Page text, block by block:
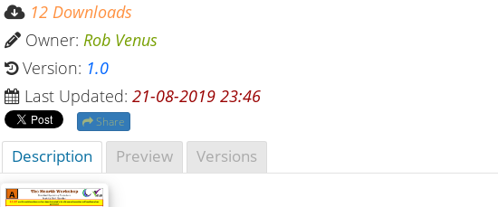
12 Downloads
Owner: Rob Venus
Version: 1.0
Last Updated: 21-08-2019 23:46
Share
Description Preview Versions